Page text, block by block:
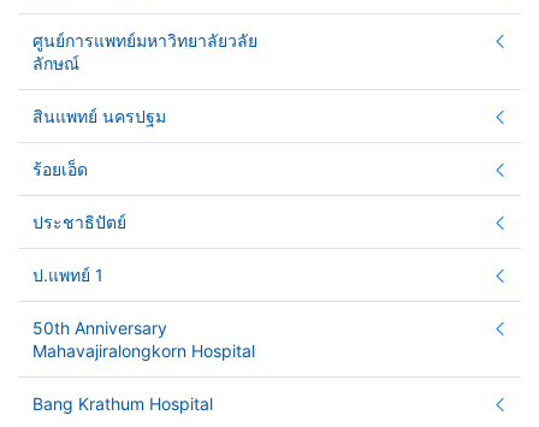
ศูนย์การแพทย์มหาวิทยาลัยวลัย
ลักษณ์
สินแพทย์ นครปฐม
ร้อยเอ็ด
ประชาธิปัตย์
ป.แพทย์ 1
50th Anniversary
Mahavajiralongkorn Hospital
Bang Krathum Hospital